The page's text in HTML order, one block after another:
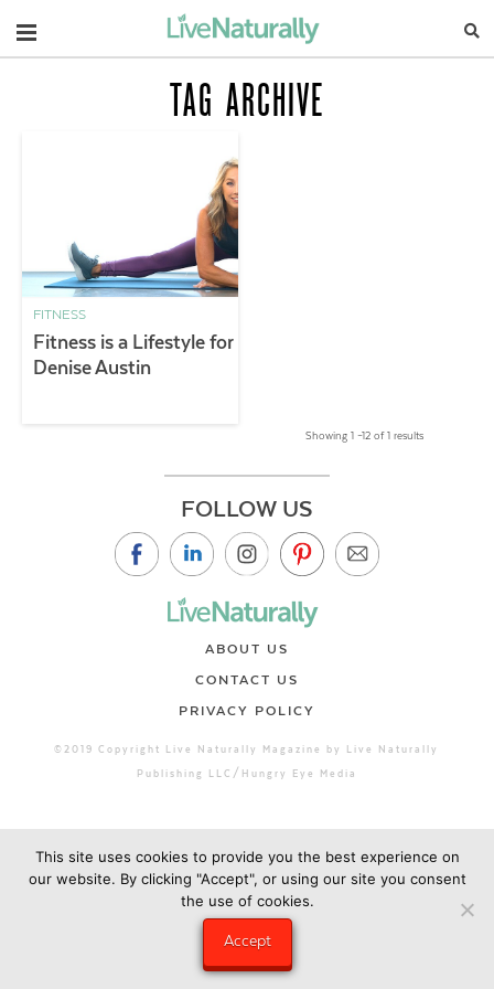
Navigation
TAG ARCHIVE
FITNESS
Fitness is a Lifestyle for
Denise Austin
Showing 1 –12 of 1 results
FOLLOW US
ABOUT US
CONTACT US
PRIVACY POLICY
©2019 Copyright Live Naturally Magazine by Live Naturally
Publishing LLC/Hungry Eye Media
This site uses cookies to provide you the best experience on
our website. By clicking "Accept", or using our site you consent
the use of cookies.
Accept